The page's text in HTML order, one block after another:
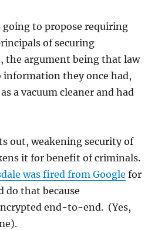
to propose requiring
of securing
the argument being that law
they once had,
a vacuum cleaner and had
out, weakening security of
it for benefit of criminals.
was fired from Google for
do that because
end-to-end. (Yes,